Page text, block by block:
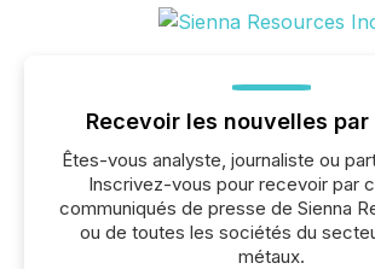
Recevoir les nouvelles
Êtes-vous analyste, journaliste ou
Inscrivez-vous pour recevoir par
communiqués de presse de Sienna
ou de toutes les sociétés du
métaux.